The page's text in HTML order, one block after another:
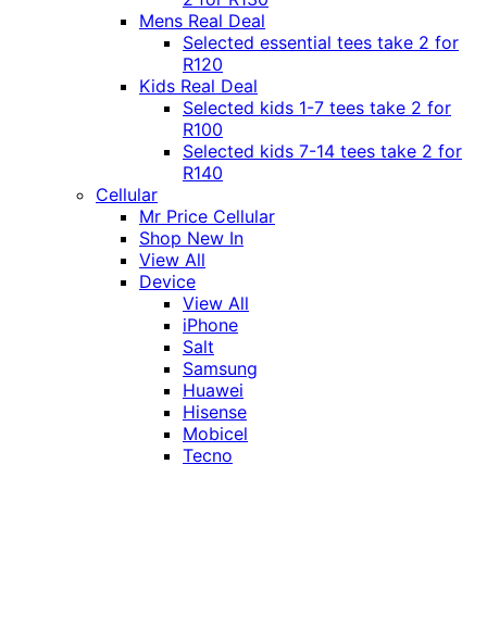
Mens Real Deal
Selected essential tees take 2 for
R120
Kids Real Deal
Selected kids 1-7 tees take 2 for
R100
Selected kids 7-14 tees take 2 for
R140
Cellular
Mr Price Cellular
Shop New In
View All
Device
View All
iPhone
Salt
Samsung
Huawei
Hisense
Mobicel
Tecno